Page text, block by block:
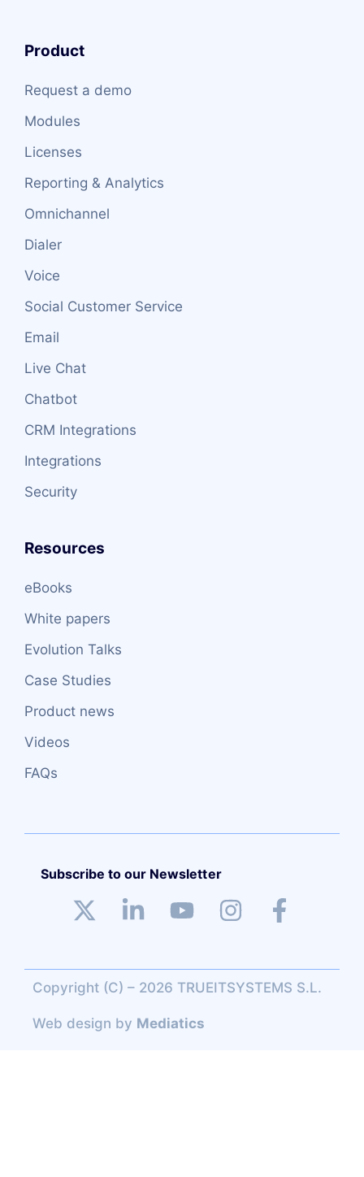
Product
Request a demo
Modules
Licenses
Reporting & Analytics
Omnichannel
Dialer
Voice
Social Customer Service
Email
Live Chat
Chatbot
CRM Integrations
Integrations
Security
Resources
eBooks
White papers
Evolution Talks
Case Studies
Product news
Videos
FAQs
Subscribe to our Newsletter
Copyright (C) – 2026 TRUEITSYSTEMS S.L.
Web design by Mediatics